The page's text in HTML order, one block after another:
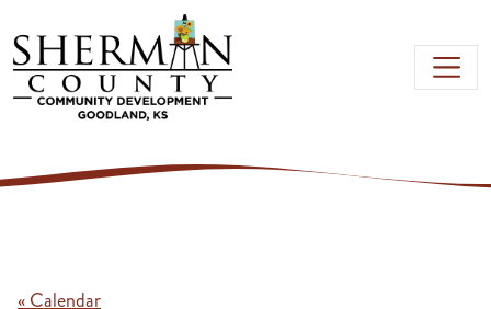
Skip to main content
« Calendar